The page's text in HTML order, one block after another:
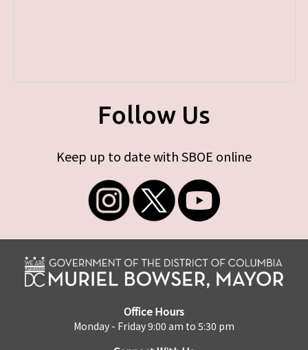
Follow Us
Keep up to date with SBOE online
Office Hours
Monday - Friday 9:00 am to 5:30 pm